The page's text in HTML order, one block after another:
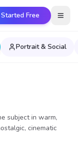
Free
Portrait & Social
subject in warm,
cinematic